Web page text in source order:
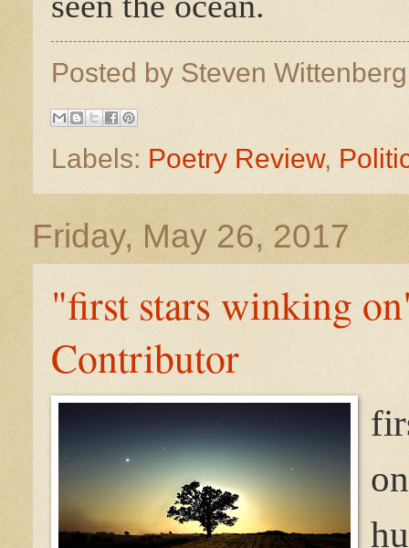
Posted by Steven
Labels: Poetry Review,
Friday, May 26, 2017
"first stars winking
Contributor